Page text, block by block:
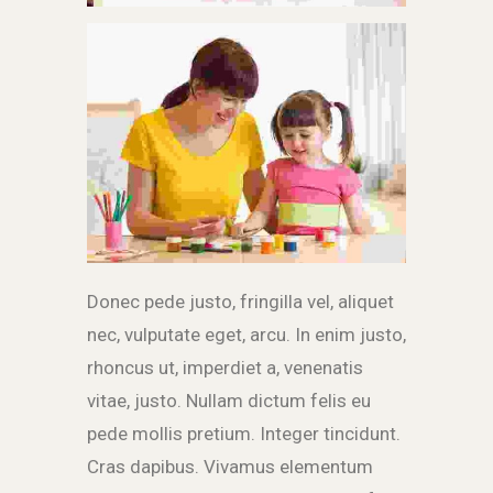
Donec pede justo, fringilla vel, aliquet
nec, vulputate eget, arcu. In enim justo,
rhoncus ut, imperdiet a, venenatis
vitae, justo. Nullam dictum felis eu
pede mollis pretium. Integer tincidunt.
Cras dapibus. Vivamus elementum